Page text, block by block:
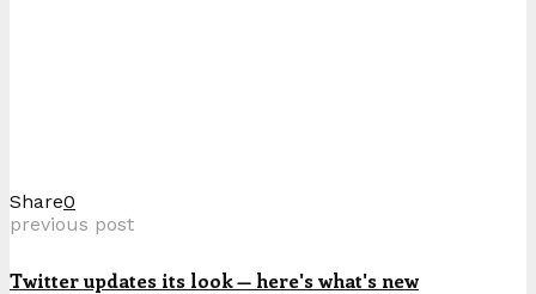
Share0
previous post
Twitter updates its look — here's what's new